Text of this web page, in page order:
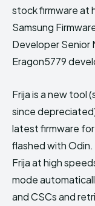
stock firmware at
Samsung
Developer Senior
Eragon5779
Frija is a new tool
since
latest firmware
flashed with
Frija at high
mode
and CSCs and